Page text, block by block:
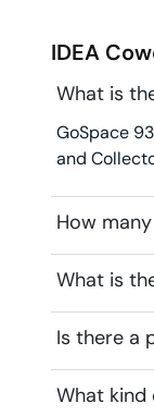
IDEA
What is
GoSpace
and
How
What is
Is there a
What kind